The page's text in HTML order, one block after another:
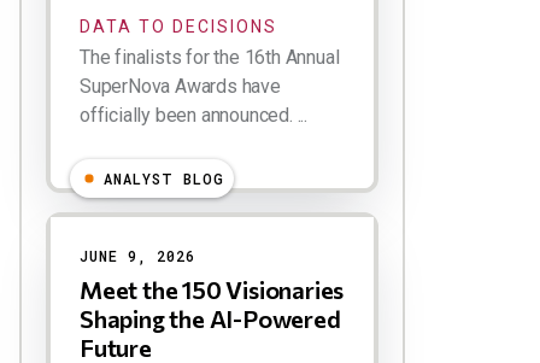
DATA TO DECISIONS
The finalists for the 16th Annual
SuperNova Awards have
officially been announced. ...
ANALYST BLOG
JUNE 9, 2026
Meet the 150 Visionaries
Shaping the AI-Powered
Future